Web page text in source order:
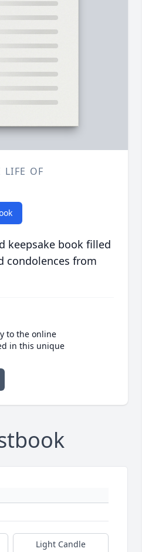
LIFE OF
keepsake book filled
condolences from
to the online
in this unique
Light Candle